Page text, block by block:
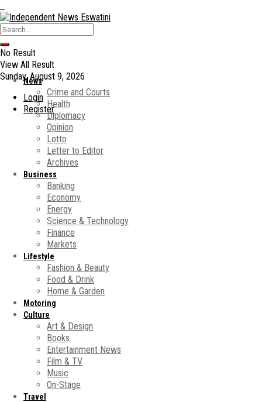
No Result
View All Result
Sunday, August 9, 2026
Login
Register
News
Crime and Courts
Health
Diplomacy
Opinion
Lotto
Letter to Editor
Archives
Business
Banking
Economy
Energy
Science & Technology
Finance
Markets
Lifestyle
Fashion & Beauty
Food & Drink
Home & Garden
Motoring
Culture
Art & Design
Books
Entertainment News
Film & TV
Music
On-Stage
Travel